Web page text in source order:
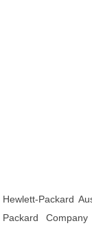
Hewlett-Packard
Packard